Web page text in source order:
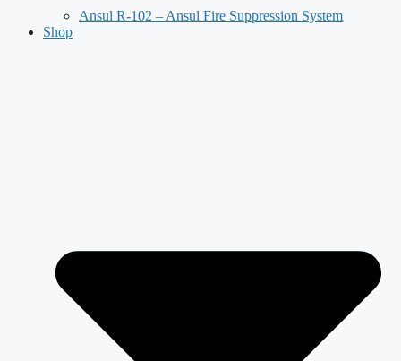
Ansul R-102 – Ansul Fire Suppression System
Shop